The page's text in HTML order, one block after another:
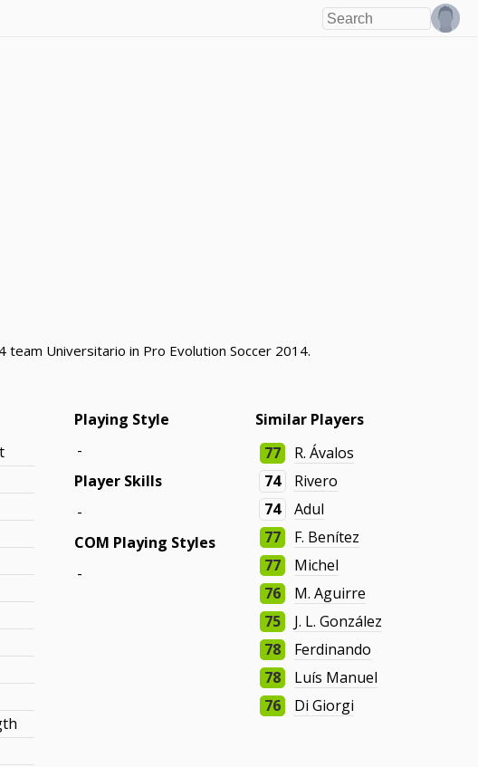
Universitario in Pro Evolution Soccer 2014.
Playing Style
-
Player Skills
-
COM Playing Styles
-
Similar Players
77
R. Ávalos
74
Rivero
74
Adul
77
F. Benítez
77
Michel
76
M. Aguirre
75
J. L. González
78
Ferdinando
78
Luís Manuel
76
Di Giorgi